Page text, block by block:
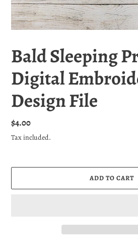
Bald Sleeping
Digital
Design File
Regular
price
$4.00
Tax included.
ADD TO CART